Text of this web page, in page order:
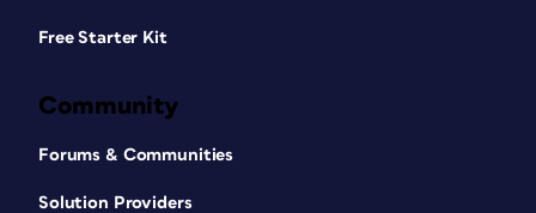
Free Starter Kit
Community
Forums & Communities
Solution Providers